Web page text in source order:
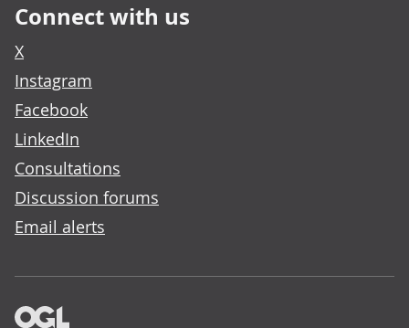
Connect with us
X
Instagram
Facebook
LinkedIn
Consultations
Discussion forums
Email alerts